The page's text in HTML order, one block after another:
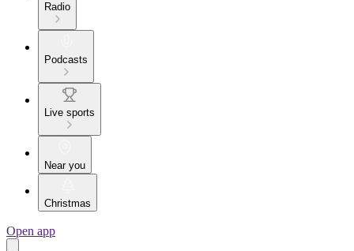
Radio
Podcasts
Live sports
Near you
Christmas
Open app